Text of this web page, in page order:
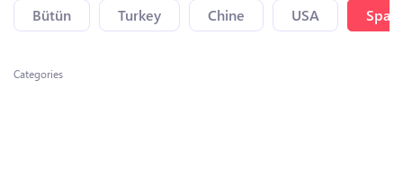
Bütün Turkey Chine USA Spain
Categories